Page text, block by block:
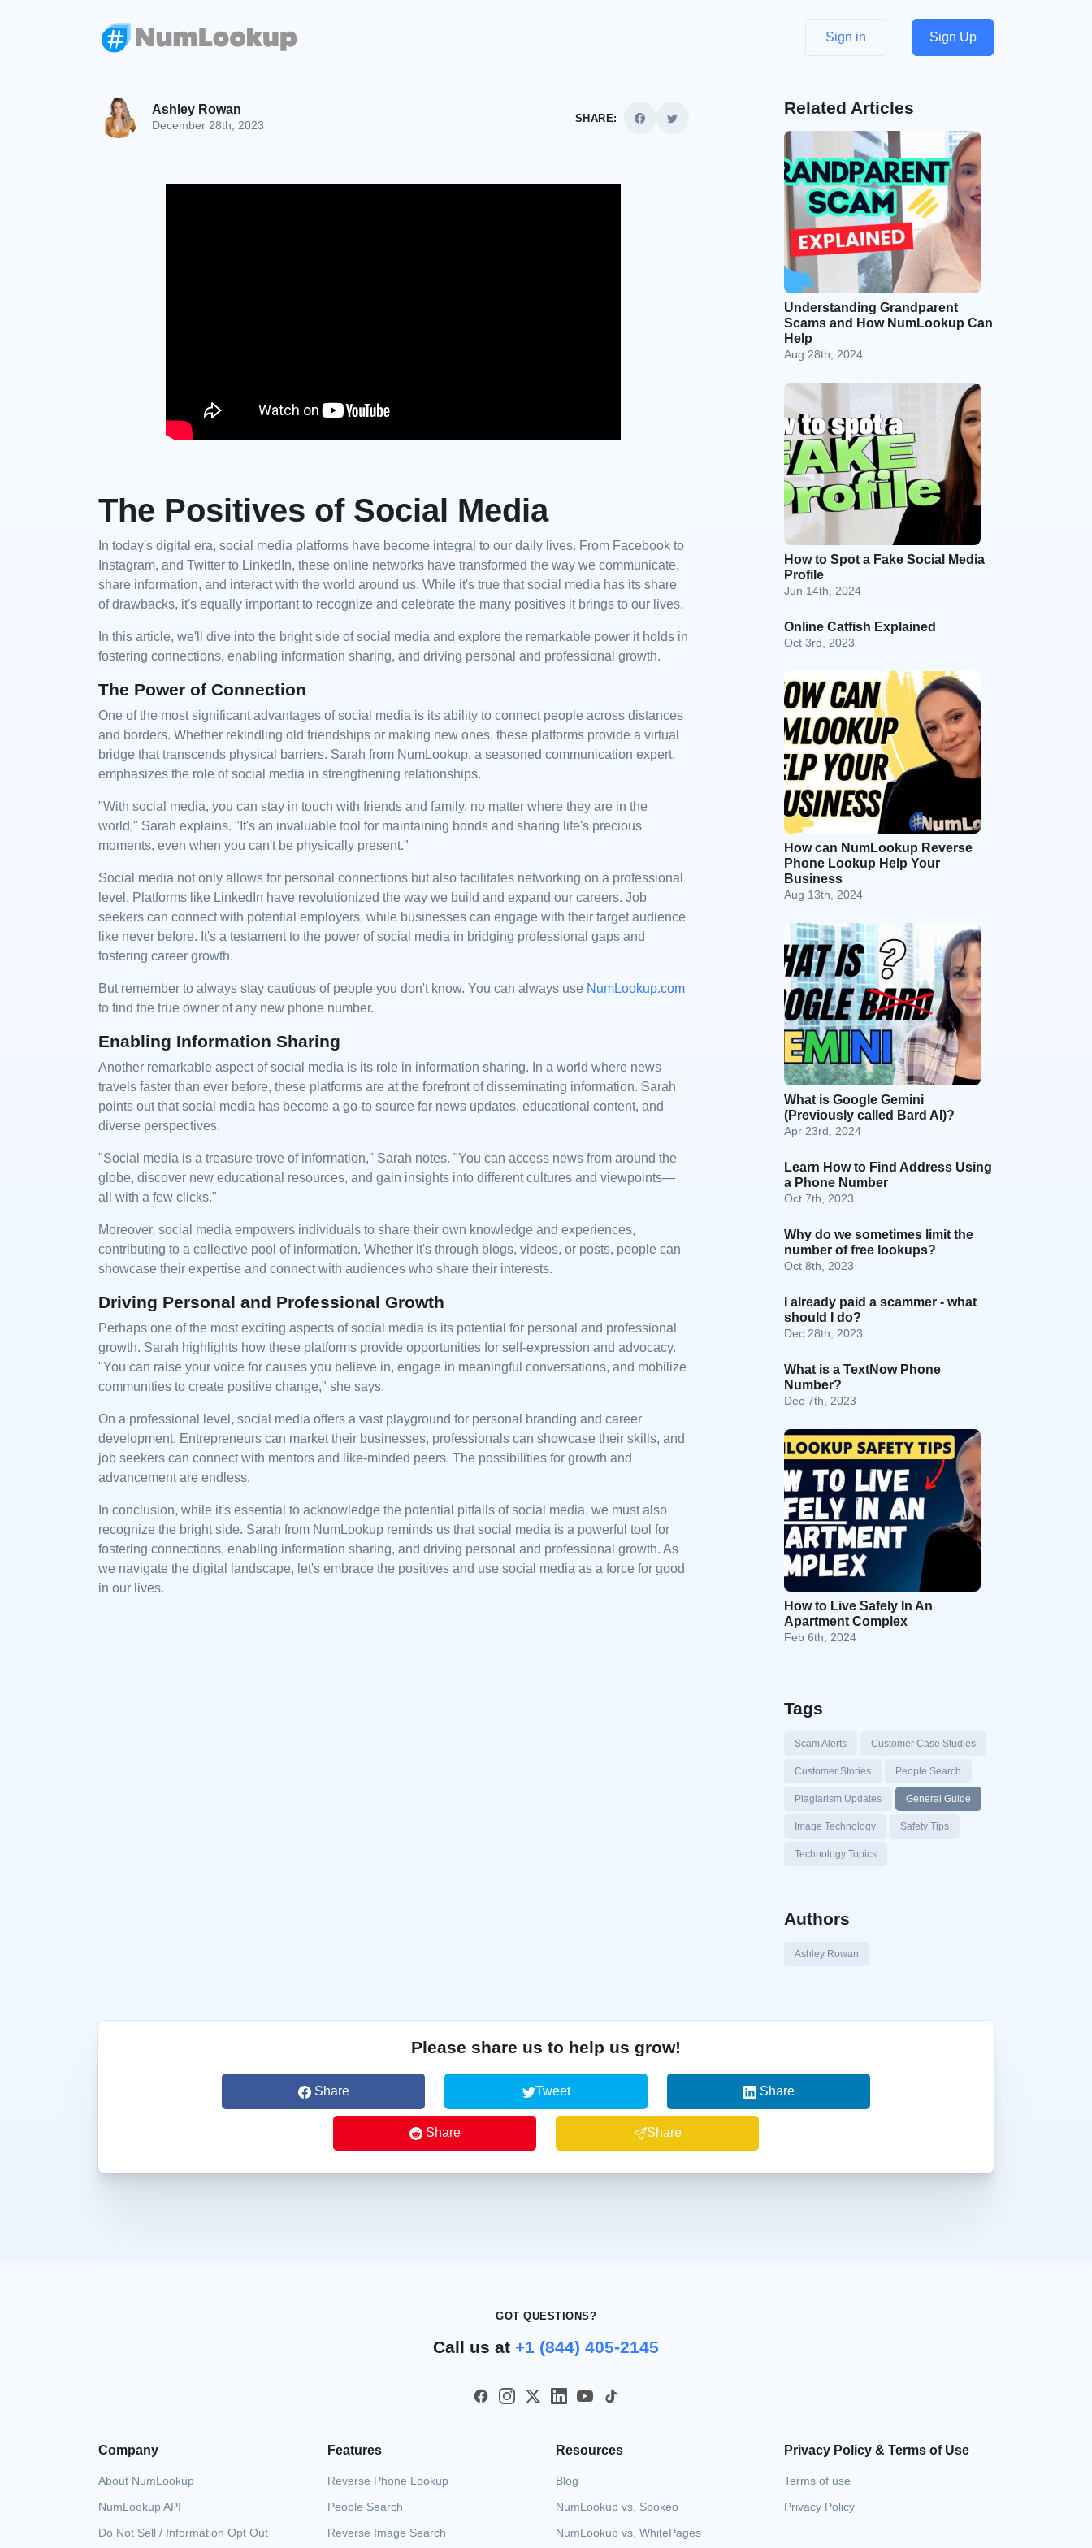
Sign in Sign Up
Ashley Rowan
December 28th, 2023
SHARE:
The Positives of Social Media
In today's digital era, social media platforms have become integral to our daily lives. From Facebook to
Instagram, and Twitter to LinkedIn, these online networks have transformed the way we communicate,
share information, and interact with the world around us. While it's true that social media has its share
of drawbacks, it's equally important to recognize and celebrate the many positives it brings to our lives.
In this article, we'll dive into the bright side of social media and explore the remarkable power it holds in
fostering connections, enabling information sharing, and driving personal and professional growth.
The Power of Connection
One of the most significant advantages of social media is its ability to connect people across distances
and borders. Whether rekindling old friendships or making new ones, these platforms provide a virtual
bridge that transcends physical barriers. Sarah from NumLookup, a seasoned communication expert,
emphasizes the role of social media in strengthening relationships.
"With social media, you can stay in touch with friends and family, no matter where they are in the
world," Sarah explains. "It's an invaluable tool for maintaining bonds and sharing life's precious
moments, even when you can't be physically present."
Social media not only allows for personal connections but also facilitates networking on a professional
level. Platforms like LinkedIn have revolutionized the way we build and expand our careers. Job
seekers can connect with potential employers, while businesses can engage with their target audience
like never before. It's a testament to the power of social media in bridging professional gaps and
fostering career growth.
But remember to always stay cautious of people you don't know. You can always use NumLookup.com
to find the true owner of any new phone number.
Enabling Information Sharing
Another remarkable aspect of social media is its role in information sharing. In a world where news
travels faster than ever before, these platforms are at the forefront of disseminating information. Sarah
points out that social media has become a go-to source for news updates, educational content, and
diverse perspectives.
"Social media is a treasure trove of information," Sarah notes. "You can access news from around the
globe, discover new educational resources, and gain insights into different cultures and viewpoints—
all with a few clicks."
Moreover, social media empowers individuals to share their own knowledge and experiences,
contributing to a collective pool of information. Whether it's through blogs, videos, or posts, people can
showcase their expertise and connect with audiences who share their interests.
Driving Personal and Professional Growth
Perhaps one of the most exciting aspects of social media is its potential for personal and professional
growth. Sarah highlights how these platforms provide opportunities for self-expression and advocacy.
"You can raise your voice for causes you believe in, engage in meaningful conversations, and mobilize
communities to create positive change," she says.
On a professional level, social media offers a vast playground for personal branding and career
development. Entrepreneurs can market their businesses, professionals can showcase their skills, and
job seekers can connect with mentors and like-minded peers. The possibilities for growth and
advancement are endless.
In conclusion, while it's essential to acknowledge the potential pitfalls of social media, we must also
recognize the bright side. Sarah from NumLookup reminds us that social media is a powerful tool for
fostering connections, enabling information sharing, and driving personal and professional growth. As
we navigate the digital landscape, let's embrace the positives and use social media as a force for good
in our lives.
Related Articles
Understanding Grandparent
Scams and How NumLookup Can
Help
Aug 28th, 2024
How to Spot a Fake Social Media
Profile
Jun 14th, 2024
Online Catfish Explained
Oct 3rd, 2023
How can NumLookup Reverse
Phone Lookup Help Your
Business
Aug 13th, 2024
What is Google Gemini
(Previously called Bard AI)?
Apr 23rd, 2024
Learn How to Find Address Using
a Phone Number
Oct 7th, 2023
Why do we sometimes limit the
number of free lookups?
Oct 8th, 2023
I already paid a scammer - what
should I do?
Dec 28th, 2023
What is a TextNow Phone
Number?
Dec 7th, 2023
How to Live Safely In An
Apartment Complex
Feb 6th, 2024
Tags
Scam Alerts Customer Case Studies
Customer Stories People Search
Plagiarism Updates General Guide
Image Technology Safety Tips
Technology Topics
Authors
Ashley Rowan
Please share us to help us grow!
Share Tweet Share
Share Share
GOT QUESTIONS?
Call us at +1 (844) 405-2145
Company
About NumLookup
NumLookup API
Do Not Sell / Information Opt Out
Features
Reverse Phone Lookup
People Search
Reverse Image Search
Resources
Blog
NumLookup vs. Spokeo
NumLookup vs. WhitePages
Privacy Policy & Terms of Use
Terms of use
Privacy Policy